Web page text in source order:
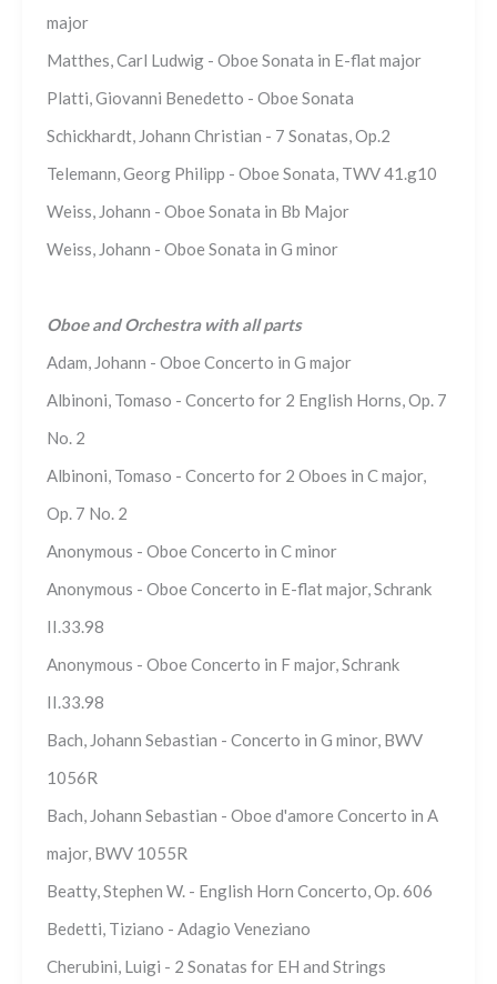
major
Matthes, Carl Ludwig - Oboe Sonata in E-flat major
Platti, Giovanni Benedetto - Oboe Sonata
Schickhardt, Johann Christian - 7 Sonatas, Op.2
Telemann, Georg Philipp - Oboe Sonata, TWV 41.g10
Weiss, Johann - Oboe Sonata in Bb Major
Weiss, Johann - Oboe Sonata in G minor
Oboe and Orchestra with all parts
Adam, Johann - Oboe Concerto in G major
Albinoni, Tomaso - Concerto for 2 English Horns, Op. 7
No. 2
Albinoni, Tomaso - Concerto for 2 Oboes in C major,
Op. 7 No. 2
Anonymous - Oboe Concerto in C minor
Anonymous - Oboe Concerto in E-flat major, Schrank
II.33.98
Anonymous - Oboe Concerto in F major, Schrank
II.33.98
Bach, Johann Sebastian - Concerto in G minor, BWV
1056R
Bach, Johann Sebastian - Oboe d'amore Concerto in A
major, BWV 1055R
Beatty, Stephen W. - English Horn Concerto, Op. 606
Bedetti, Tiziano - Adagio Veneziano
Cherubini, Luigi - 2 Sonatas for EH and Strings